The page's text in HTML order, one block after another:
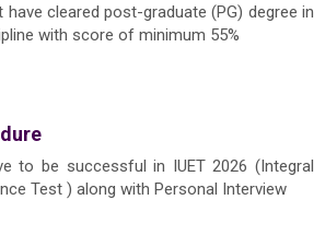
have cleared post-graduate (PG) degree in
with score of minimum 55%
to be successful in IUET 2026 (Integral
Test ) along with Personal Interview